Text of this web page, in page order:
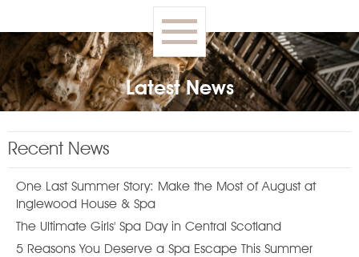
Toggle
navigation
Latest News
Recent News
One Last Summer Story: Make the Most of August at
Inglewood House & Spa
The Ultimate Girls' Spa Day in Central Scotland
5 Reasons You Deserve a Spa Escape This Summer